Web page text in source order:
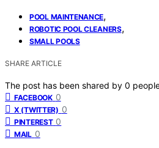
POOL MAINTENANCE,
ROBOTIC POOL CLEANERS,
SMALL POOLS
SHARE ARTICLE
The post has been shared by 0
FACEBOOK 0
X (TWITTER) 0
PINTEREST 0
MAIL 0